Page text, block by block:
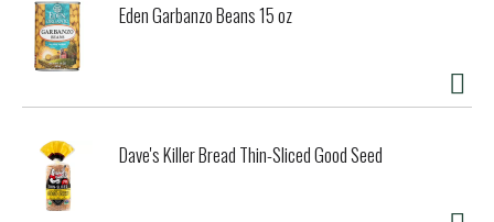
Eden Garbanzo Beans 15 oz
Dave's Killer Bread Thin-Sliced Good Seed